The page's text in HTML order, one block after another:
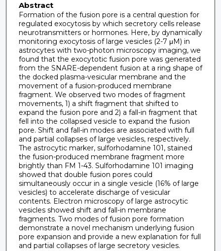
Abstract
Formation of the fusion pore is a central question for
regulated exocytosis by which secretory cells release
neurotransmitters or hormones. Here, by dynamically
monitoring exocytosis of large vesicles (2-7 μM) in
astrocytes with two-photon microscopy imaging, we
found that the exocytotic fusion pore was generated
from the SNARE-dependent fusion at a ring shape of
the docked plasma-vesicular membrane and the
movement of a fusion-produced membrane
fragment. We observed two modes of fragment
movements, 1) a shift fragment that shifted to
expand the fusion pore and 2) a fall-in fragment that
fell into the collapsed vesicle to expand the fusion
pore. Shift and fall-in modes are associated with full
and partial collapses of large vesicles, respectively.
The astrocytic marker, sulforhodamine 101, stained
the fusion-produced membrane fragment more
brightly than FM 1-43. Sulforhodamine 101 imaging
showed that double fusion pores could
simultaneously occur in a single vesicle (16% of large
vesicles) to accelerate discharge of vesicular
contents. Electron microscopy of large astrocytic
vesicles showed shift and fall-in membrane
fragments. Two modes of fusion pore formation
demonstrate a novel mechanism underlying fusion
pore expansion and provide a new explanation for full
and partial collapses of large secretory vesicles.